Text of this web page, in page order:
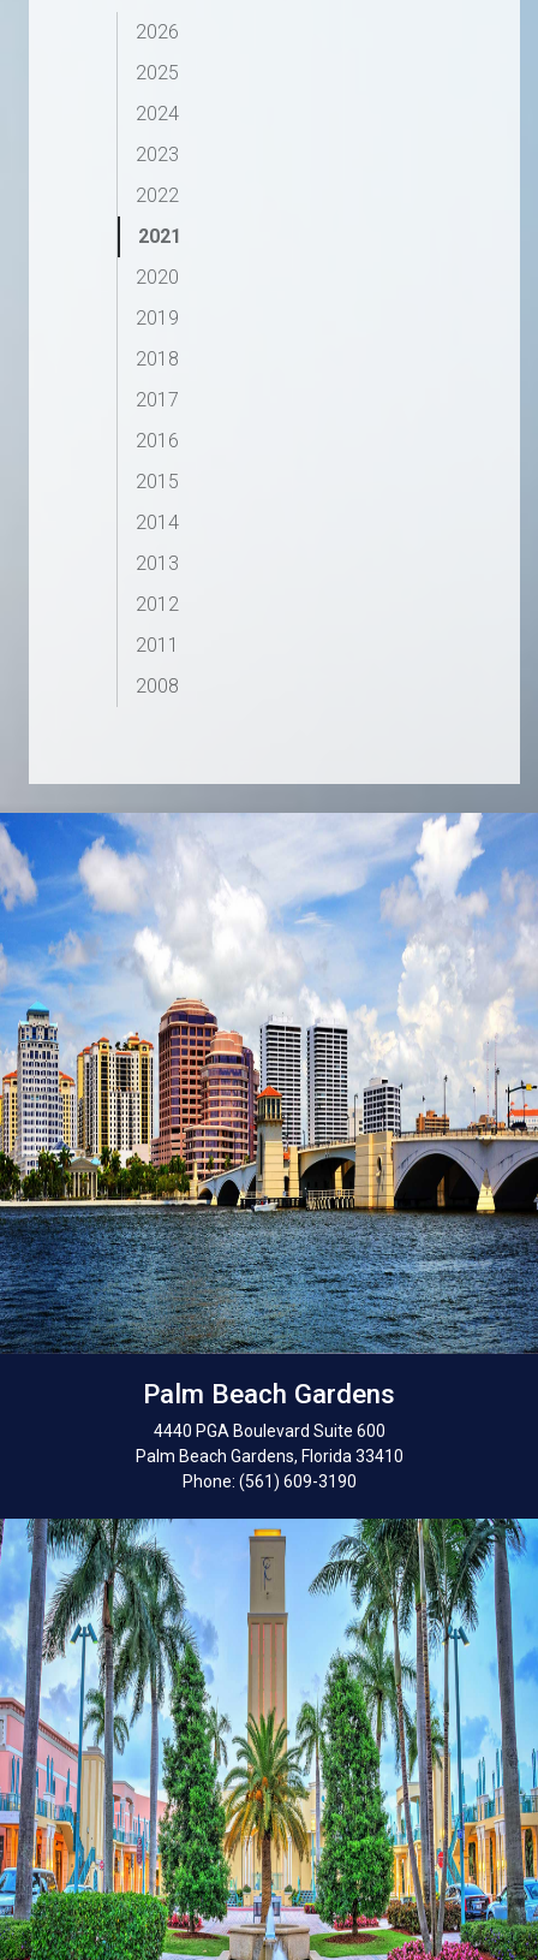
2026
2025
2024
2023
2022
2021
2020
2019
2018
2017
2016
2015
2014
2013
2012
2011
2008
Palm Beach Gardens
4440 PGA Boulevard Suite 600
Palm Beach Gardens, Florida 33410
Phone: (561) 609-3190